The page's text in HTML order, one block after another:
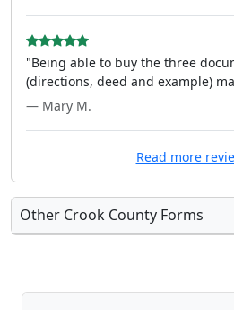
"Being able to buy the three
(directions, deed and example)
— Mary M.
Read more
Other Crook County Forms